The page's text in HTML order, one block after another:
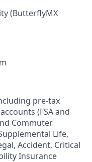
(ButterflyMX
pre-tax
(FSA and
Commuter
Life,
Accident, Critical
Insurance